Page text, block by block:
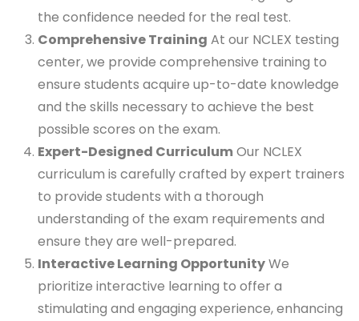
the confidence needed for the real test.
Comprehensive Training At our NCLEX testing
center, we provide comprehensive training to
ensure students acquire up-to-date knowledge
and the skills necessary to achieve the best
possible scores on the exam.
Expert-Designed CurriculumOur NCLEX
curriculum is carefully crafted by expert trainers
to provide students with a thorough
understanding of the exam requirements and
ensure they are well-prepared.
Interactive Learning OpportunityWe
prioritize interactive learning to offer a
stimulating and engaging experience, enhancing